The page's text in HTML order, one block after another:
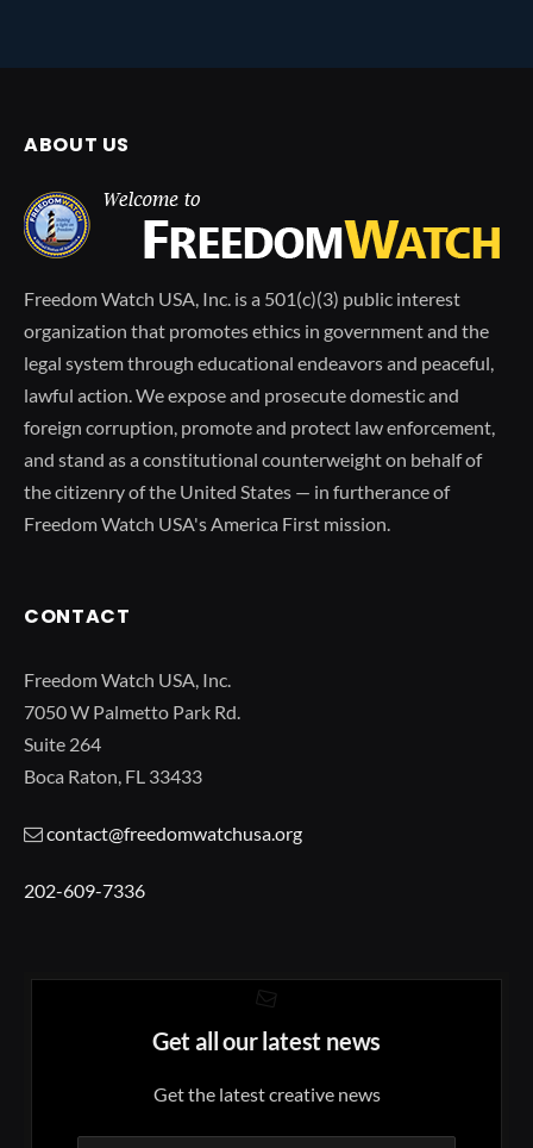
ABOUT US
Freedom Watch USA, Inc. is a 501(c)(3) public interest
organization that promotes ethics in government and the
legal system through educational endeavors and peaceful,
lawful action. We expose and prosecute domestic and
foreign corruption, promote and protect law enforcement,
and stand as a constitutional counterweight on behalf of
the citizenry of the United States — in furtherance of
Freedom Watch USA's America First mission.
CONTACT
Freedom Watch USA, Inc.
7050 W Palmetto Park Rd.
Suite 264
Boca Raton, FL 33433
contact@freedomwatchusa.org
202-609-7336
Get all our latest news
Get the latest creative news